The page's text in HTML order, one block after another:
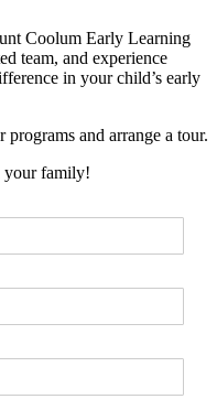
Coolum Early Learning
team, and experience
in your child’s early
and arrange a tour.
your family!